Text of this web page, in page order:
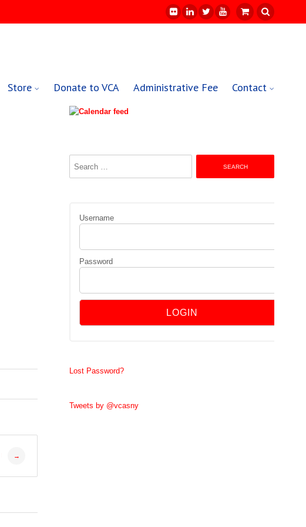
Store Donate to VCA Administrative Fee Contact
→
Username
Password
Lost Password?
Tweets by @vcasny